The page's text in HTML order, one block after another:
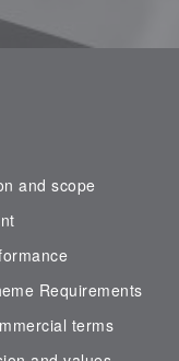
and scope
Requirements
terms